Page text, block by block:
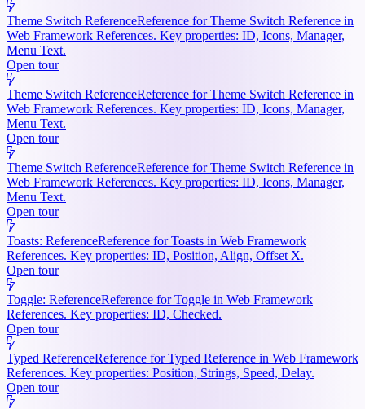
Theme Switch ReferenceReference for Theme Switch Reference in
Web Framework References. Key properties: ID, Icons, Manager,
Menu Text.
Open tour
Theme Switch ReferenceReference for Theme Switch Reference in
Web Framework References. Key properties: ID, Icons, Manager,
Menu Text.
Open tour
Theme Switch ReferenceReference for Theme Switch Reference in
Web Framework References. Key properties: ID, Icons, Manager,
Menu Text.
Open tour
Toasts: ReferenceReference for Toasts in Web Framework
References. Key properties: ID, Position, Align, Offset X.
Open tour
Toggle: ReferenceReference for Toggle in Web Framework
References. Key properties: ID, Checked.
Open tour
Typed ReferenceReference for Typed Reference in Web Framework
References. Key properties: Position, Strings, Speed, Delay.
Open tour